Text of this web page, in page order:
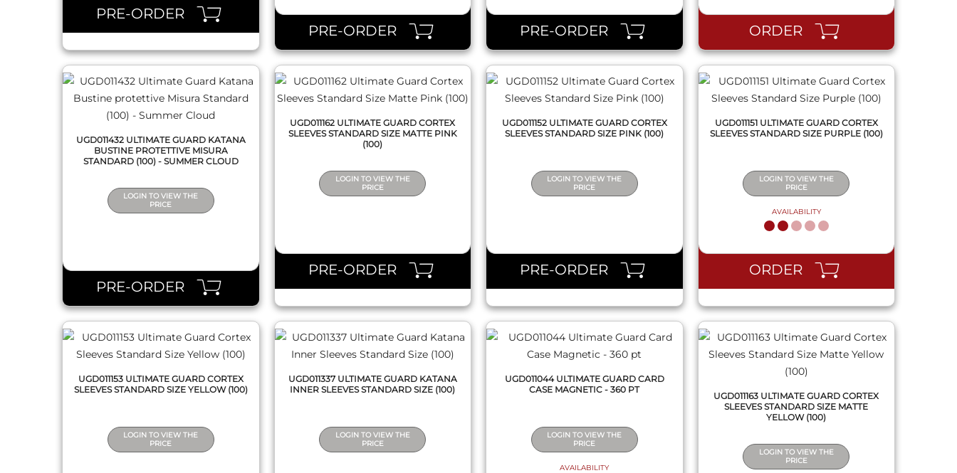
PRE-ORDER
PRE-ORDER PRE-ORDER ORDER
UGD011432 ULTIMATE GUARD KATANA
BUSTINE PROTETTIVE MISURA
STANDARD (100) - SUMMER CLOUD
LOGIN TO VIEW THE
PRICE
PRE-ORDER
UGD011162 ULTIMATE GUARD CORTEX
SLEEVES STANDARD SIZE MATTE PINK
(100)
LOGIN TO VIEW THE
PRICE
PRE-ORDER
UGD011152 ULTIMATE GUARD CORTEX
SLEEVES STANDARD SIZE PINK (100)
LOGIN TO VIEW THE
PRICE
PRE-ORDER
UGD011151 ULTIMATE GUARD CORTEX
SLEEVES STANDARD SIZE PURPLE (100)
LOGIN TO VIEW THE
PRICE
AVAILABILITY
ORDER
UGD011153 ULTIMATE GUARD CORTEX
SLEEVES STANDARD SIZE YELLOW (100)
LOGIN TO VIEW THE
PRICE
UGD011337 ULTIMATE GUARD KATANA
INNER SLEEVES STANDARD SIZE (100)
LOGIN TO VIEW THE
PRICE
UGD011044 ULTIMATE GUARD CARD
CASE MAGNETIC - 360 PT
LOGIN TO VIEW THE
PRICE
AVAILABILITY
UGD011163 ULTIMATE GUARD CORTEX
SLEEVES STANDARD SIZE MATTE
YELLOW (100)
LOGIN TO VIEW THE
PRICE